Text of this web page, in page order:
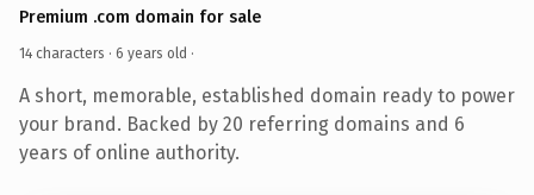
Premium .com domain for sale
14 characters · 6 years old ·
A short, memorable, established domain ready to power
your brand. Backed by 20 referring domains and 6
years of online authority.